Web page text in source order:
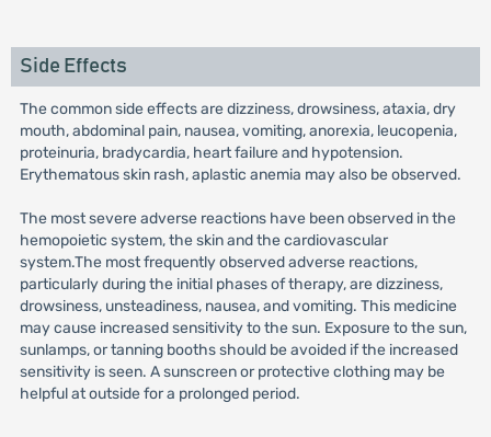
Side Effects
The common side effects are dizziness, drowsiness, ataxia, dry
mouth, abdominal pain, nausea, vomiting, anorexia, leucopenia,
proteinuria, bradycardia, heart failure and hypotension.
Erythematous skin rash, aplastic anemia may also be observed.
The most severe adverse reactions have been observed in the
hemopoietic system, the skin and the cardiovascular
system.The most frequently observed adverse reactions,
particularly during the initial phases of therapy, are dizziness,
drowsiness, unsteadiness, nausea, and vomiting. This medicine
may cause increased sensitivity to the sun. Exposure to the sun,
sunlamps, or tanning booths should be avoided if the increased
sensitivity is seen. A sunscreen or protective clothing may be
helpful at outside for a prolonged period.